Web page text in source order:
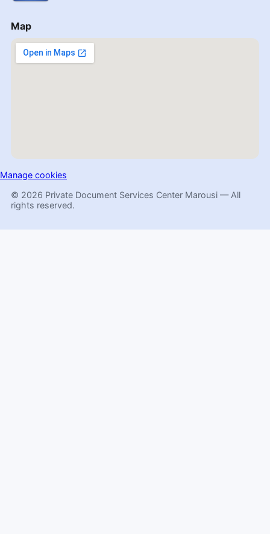
Map
Manage cookies
© 2026 Private Document Services Center Marousi — All
rights reserved.